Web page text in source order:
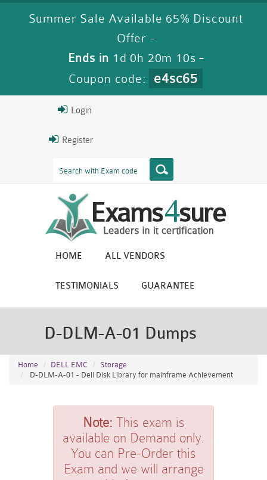
Summer Sale Available 65% Discount
Offer -
Ends in 1d 0h 20m 10s -
Coupon code:
e4sc65
Login
Register
HOME ALL VENDORS
TESTIMONIALS GUARANTEE
D-DLM-A-01 Dumps
Home DELL EMC
Storage
D-DLM-A-01 - Dell Disk Library for mainframe Achievement
Note: This exam is
available on Demand only.
You can Pre-Order this
Exam and we will arrange